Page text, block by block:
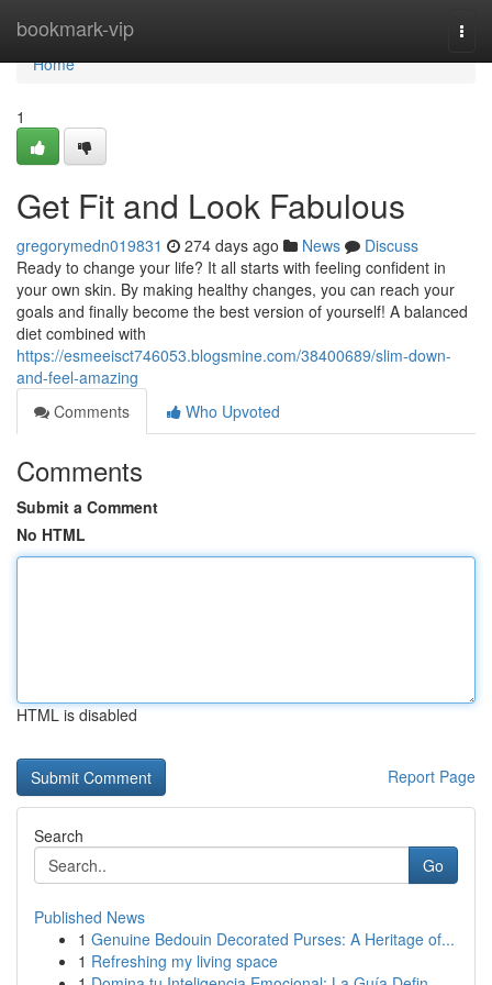
bookmark-vip
Home
Home
1
Get Fit and Look Fabulous
gregorymedn019831 274 days ago News
Discuss
Ready to change your life? It all starts with feeling confident in
your own skin. By making healthy changes, you can reach your
goals and finally become the best version of yourself! A balanced
diet combined with
https://esmeeisct746053.blogsmine.com/38400689/slim-down-
and-feel-amazing
Comments
Who Upvoted
Comments
Submit a Comment
No HTML
HTML is disabled
Report Page
Search
Go
Published News
1 Genuine Bedouin Decorated Purses: A Heritage of...
1 Refreshing my living space